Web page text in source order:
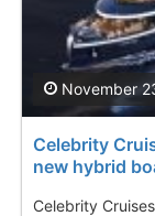
Celebrity
new hybrid
Celebrity
November